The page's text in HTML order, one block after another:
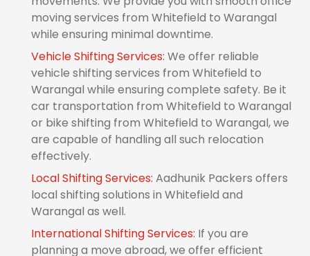
moving services from Whitefield to Warangal
while ensuring minimal downtime.
Vehicle Shifting Services: We offer reliable
vehicle shifting services from Whitefield to
Warangal while ensuring complete safety. Be it
car transportation from Whitefield to Warangal
or bike shifting from Whitefield to Warangal, we
are capable of handling all such relocation
effectively.
Local Shifting Services: Aadhunik Packers offers
local shifting solutions in Whitefield and
Warangal as well.
International Shifting Services: If you are
planning a move abroad, we offer efficient